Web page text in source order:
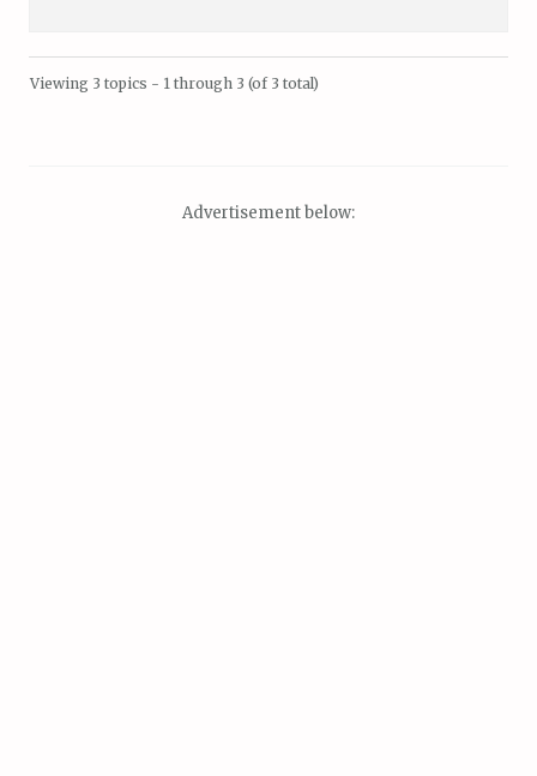
Viewing 3 topics - 1 through 3 (of 3 total)
Advertisement below: